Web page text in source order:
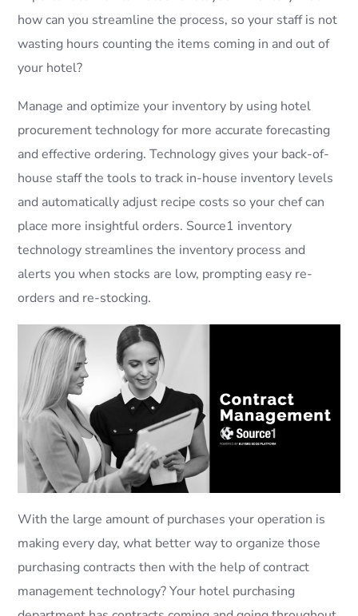
how can you streamline the process, so your staff is not
wasting hours counting the items coming in and out of
your hotel?
Manage and optimize your inventory by using hotel
procurement technology for more accurate forecasting
and effective ordering. Technology gives your back-of-
house staff the tools to track in-house inventory levels
and automatically adjust recipe costs so your chef can
place more insightful orders. Source1 inventory
technology streamlines the inventory process and
alerts you when stocks are low, prompting easy re-
orders and re-stocking.
With the large amount of purchases your operation is
making every day, what better way to organize those
purchasing contracts then with the help of contract
management technology? Your hotel purchasing